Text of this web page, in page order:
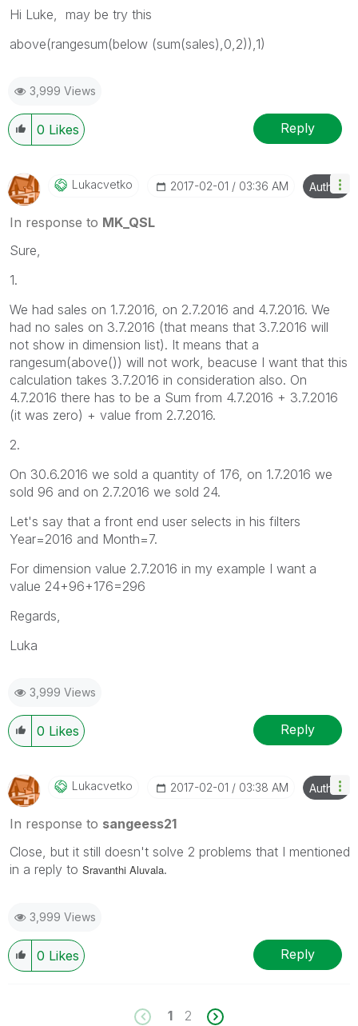
Hi Luke, may be try this
above(rangesum(below (sum(sales),0,2)),1)
3,999 Views
0 Likes Reply
Lukacvetko ‎2017-02-01 03:36 AM Author
In response to MK_QSL
Sure,
1.
We had sales on 1.7.2016, on 2.7.2016 and 4.7.2016. We
had no sales on 3.7.2016 (that means that 3.7.2016 will
not show in dimension list). It means that a
rangesum(above()) will not work, beacuse I want that this
calculation takes 3.7.2016 in consideration also. On
4.7.2016 there has to be a Sum from 4.7.2016 + 3.7.2016
(it was zero) + value from 2.7.2016.
2.
On 30.6.2016 we sold a quantity of 176, on 1.7.2016 we
sold 96 and on 2.7.2016 we sold 24.
Let's say that a front end user selects in his filters
Year=2016 and Month=7.
For dimension value 2.7.2016 in my example I want a
value 24+96+176=296
Regards,
Luka
3,999 Views
0 Likes Reply
Lukacvetko ‎2017-02-01 03:38 AM Author
In response to sangeess21
Close, but it still doesn't solve 2 problems that I mentioned
in a reply to Sravanthi Aluvala.
3,999 Views
0 Likes Reply
1 2